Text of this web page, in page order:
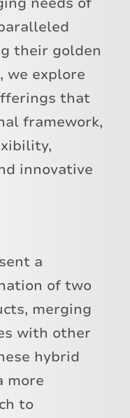
their golden
we explore
that
framework,
innovative
a
of two
merging
with other
hybrid
more
to